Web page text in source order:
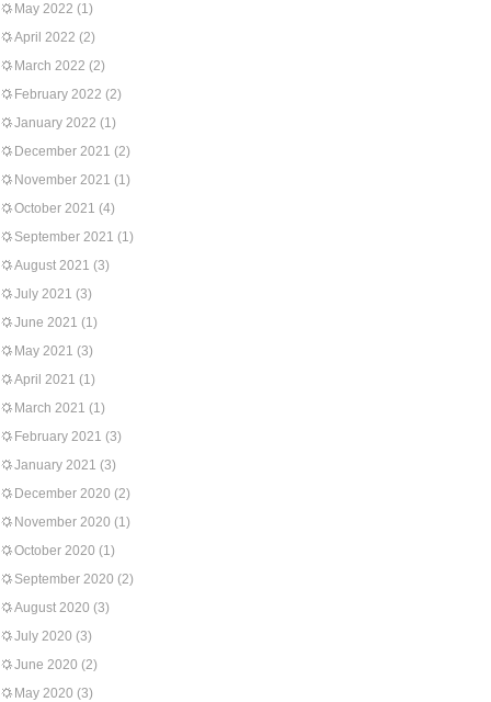
May 2022 (1)
April 2022 (2)
March 2022 (2)
February 2022 (2)
January 2022 (1)
December 2021 (2)
November 2021 (1)
October 2021 (4)
September 2021 (1)
August 2021 (3)
July 2021 (3)
June 2021 (1)
May 2021 (3)
April 2021 (1)
March 2021 (1)
February 2021 (3)
January 2021 (3)
December 2020 (2)
November 2020 (1)
October 2020 (1)
September 2020 (2)
August 2020 (3)
July 2020 (3)
June 2020 (2)
May 2020 (3)